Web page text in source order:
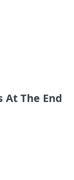
At The End